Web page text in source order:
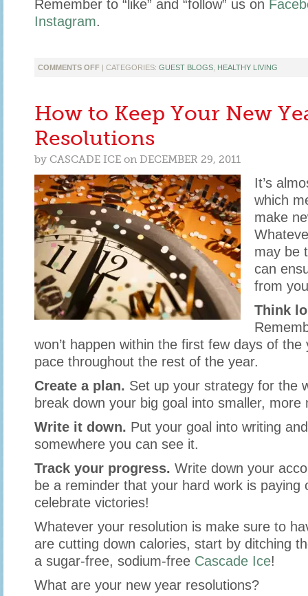
Remember to “like” and “follow” us on
Instagram.
COMMENTS OFFON
STAY
FROM
CATHERINE
BLOG
| CATEGORIES: GUEST BLOGS HEALTHY LIVING
How to Keep Your New
Resolutions
by CASCADE ICE on DECEMBER 29, 2011
It’s
which
make
may be
can
from
Think
won’t happen within the first few days of
pace throughout the rest of the year.
Create a plan. Set up your strategy for the
break down your big goal into smaller, more
Write it down. Put your goal into writing
somewhere you can see it.
Track your progress. Write down your
be a reminder that your hard work is paying
celebrate victories!
Whatever your resolution is make sure to
are cutting down calories, start by ditching
a sugar-free, sodium-free Cascade Ice!
What are your new year resolutions?